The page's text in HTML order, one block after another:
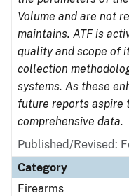
Volume and are not
maintains. ATF is
quality and scope of
collection
systems. As these
future reports aspire
comprehensive data.
Published/Revised:
Category
Firearms